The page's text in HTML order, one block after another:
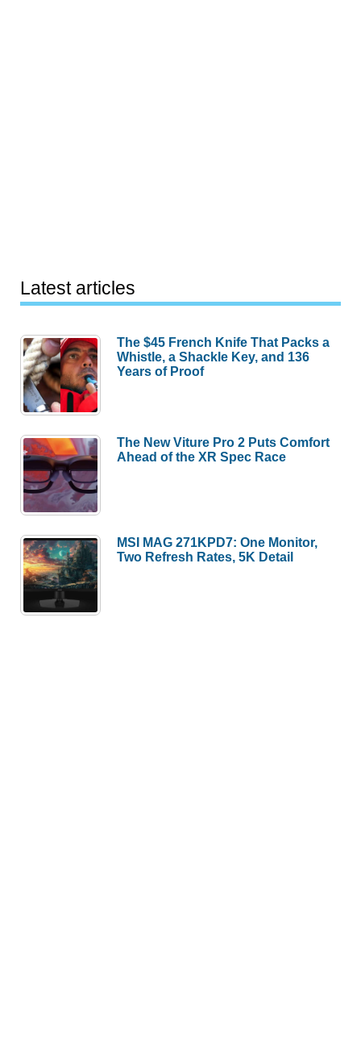
Latest articles
The $45 French Knife That Packs a
Whistle, a Shackle Key, and 136
Years of Proof
The New Viture Pro 2 Puts Comfort
Ahead of the XR Spec Race
MSI MAG 271KPD7: One Monitor,
Two Refresh Rates, 5K Detail